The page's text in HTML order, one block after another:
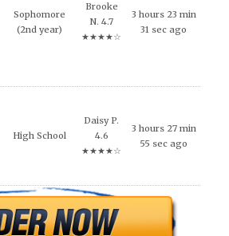
Sophomore
(2nd year)
Brooke
N. 4.7
★★★★☆
3 hours 23 min
31 sec ago
High School
Daisy P.
4.6
★★★★☆
3 hours 27 min
55 sec ago